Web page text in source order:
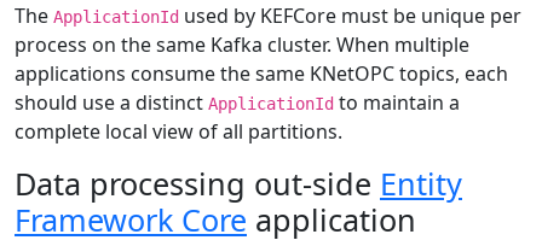
The ApplicationId used by KEFCore must be unique per
process on the same Kafka cluster. When multiple
applications consume the same KNetOPC topics, each
should use a distinct ApplicationId to maintain a
complete local view of all partitions.
Data processing out-side Entity
Framework Core application